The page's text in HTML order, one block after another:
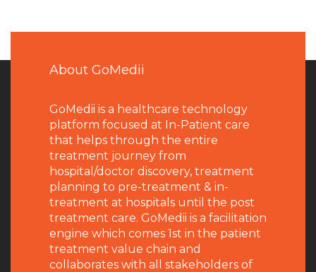
About GoMedii
GoMedii is a healthcare technology
platform focused at In-Patient care
that helps through the entire
treatment journey from
hospital/doctor discovery, treatment
planning to pre-treatment & in-
treatment at hospitals until the post
treatment care. GoMedii is a facilitation
engine which comes 1st in the patient
treatment value chain and
collaborates with all stakeholders of